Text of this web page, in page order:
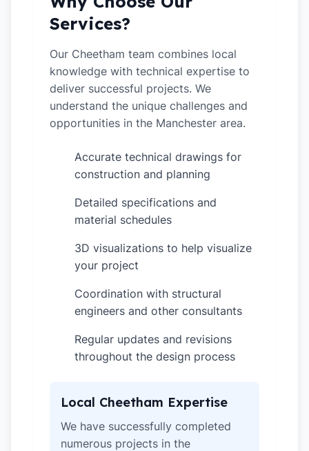
Services?
Our Cheetham team combines local
knowledge with technical expertise to
deliver successful projects. We
understand the unique challenges and
opportunities in the Manchester area.
Accurate technical drawings for
construction and planning
Detailed specifications and
material schedules
3D visualizations to help visualize
your project
Coordination with structural
engineers and other consultants
Regular updates and revisions
throughout the design process
Local Cheetham Expertise
We have successfully completed
numerous projects in the